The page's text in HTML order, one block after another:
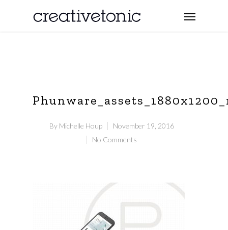
By Michelle Houp
November 19, 2016
No Comments